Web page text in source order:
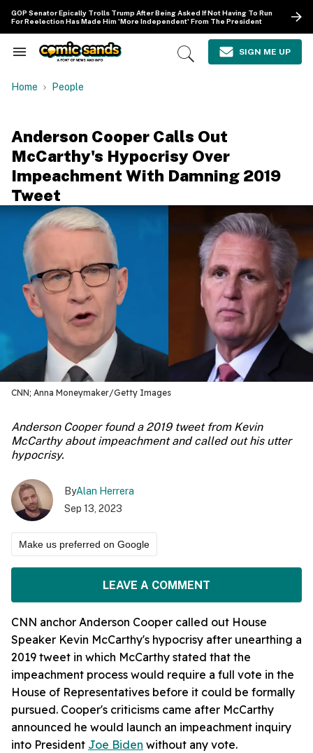
content
GOP Senator Epically Trolls Trump After Being Asked If Not Having To Run
For Reelection Has Made Him 'More Independent' From The President
Search
Navigation
Open
SIGN ME UP
Home People
Anderson Cooper Calls Out
McCarthy's Hypocrisy Over
Impeachment With Damning 2019
Tweet
CNN; Anna Moneymaker/Getty Images
Anderson Cooper found a 2019 tweet from Kevin
McCarthy about impeachment and called out his utter
hypocrisy.
ByAlan Herrera
Sep 13, 2023
Make us preferred on Google
LEAVE A COMMENT
CNN anchor Anderson Cooper called out House
Speaker Kevin McCarthy's hypocrisy after unearthing a
2019 tweet in which McCarthy stated that the
impeachment process would require a full vote in the
House of Representatives before it could be formally
pursued. Cooper's criticisms came after McCarthy
announced he would launch an impeachment inquiry
into President Joe Biden without any vote.